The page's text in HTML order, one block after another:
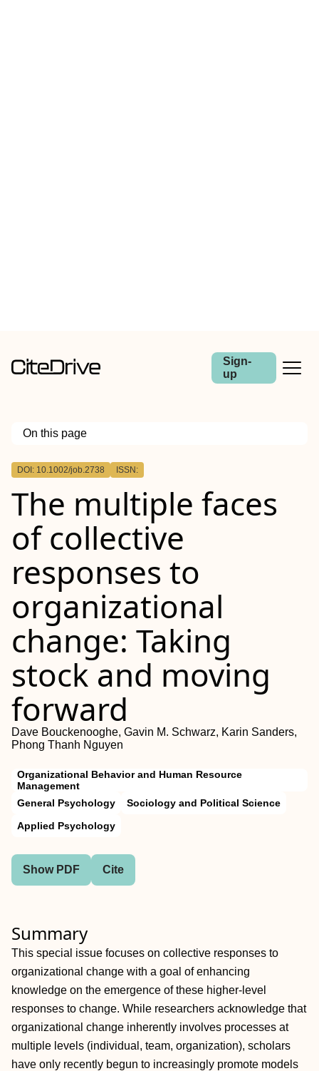
Sign-
up
On this page
Outline
DOI: 10.1002/job.2738 ISSN:
The multiple faces
of collective
responses to
organizational
change: Taking
stock and moving
forward
Dave Bouckenooghe, Gavin M. Schwarz, Karin Sanders,
Phong Thanh Nguyen
Organizational Behavior and Human Resource
Management
General Psychology
Sociology and Political Science
Applied Psychology
Show PDF Cite
Summary
This special issue focuses on collective responses to
organizational change with a goal of enhancing
knowledge on the emergence of these higher‐level
responses to change. While researchers acknowledge that
organizational change inherently involves processes at
multiple levels (individual, team, organization), scholars
have only recently begun to increasingly promote models